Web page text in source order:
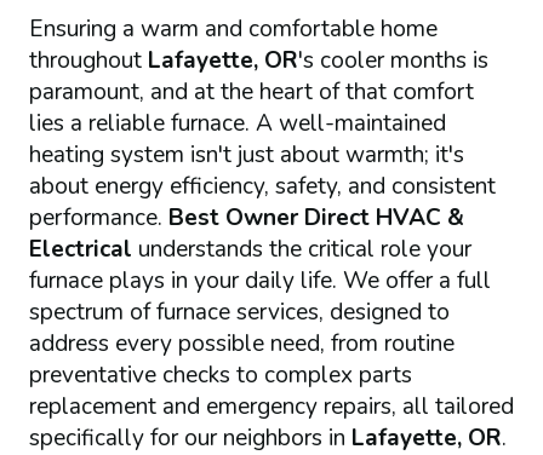
Ensuring a warm and comfortable home
throughout Lafayette, OR's cooler months is
paramount, and at the heart of that comfort
lies a reliable furnace. A well-maintained
heating system isn't just about warmth; it's
about energy efficiency, safety, and consistent
performance. Best Owner Direct HVAC &
Electrical understands the critical role your
furnace plays in your daily life. We offer a full
spectrum of furnace services, designed to
address every possible need, from routine
preventative checks to complex parts
replacement and emergency repairs, all tailored
specifically for our neighbors in Lafayette, OR.